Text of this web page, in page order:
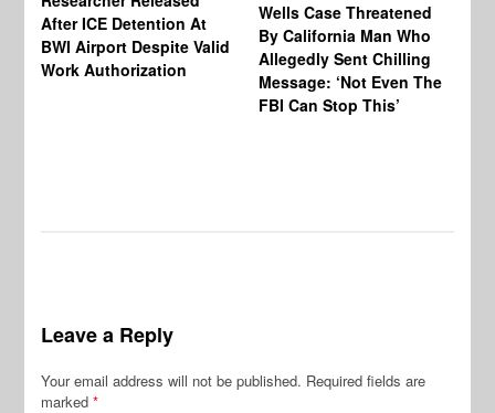
After ICE Detention At
BWI Airport Despite Valid
Work Authorization
Wells Case Threatened
By California Man Who
Allegedly Sent Chilling
Message: ‘Not Even The
FBI Can Stop This’
Leave a Reply
Your email address will not be published. Required fields are
marked*